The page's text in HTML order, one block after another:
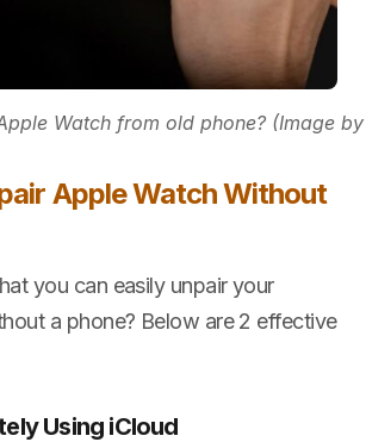
Watch from old phone? (Image
Apple Watch Without
you can easily unpair your
a phone? Below are 2 effective
Using iCloud